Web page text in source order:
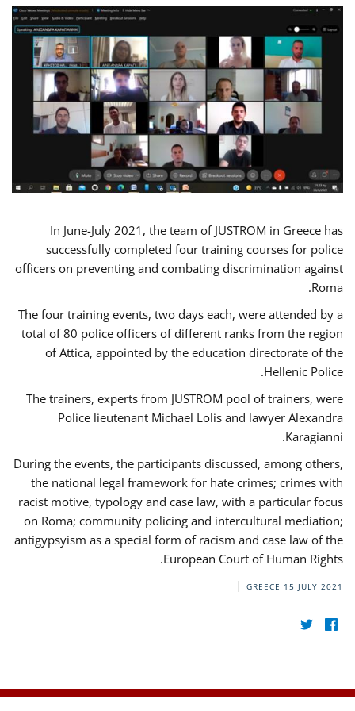
In June-July 2021, the team of JUSTROM in Greece has
successfully completed four training courses for police
officers on preventing and combating discrimination against
Roma.
The four training events, two days each, were attended by a
total of 80 police officers of different ranks from the region
of Attica, appointed by the education directorate of the
Hellenic Police.
The trainers, experts from JUSTROM pool of trainers, were
Police lieutenant Michael Lolis and lawyer Alexandra
Karagianni.
During the events, the participants discussed, among others,
the national legal framework for hate crimes; crimes with
racist motive, typology and case law, with a particular focus
on Roma; community policing and intercultural mediation;
antigypsyism as a special form of racism and case law of the
European Court of Human Rights.
GREECE 15 JULY 2021